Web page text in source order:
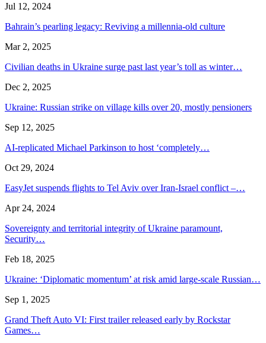
Jul 12, 2024
Bahrain’s pearling legacy: Reviving a millennia-old culture
Mar 2, 2025
Civilian deaths in Ukraine surge past last year’s toll as winter…
Dec 2, 2025
Ukraine: Russian strike on village kills over 20, mostly pensioners
Sep 12, 2025
AI-replicated Michael Parkinson to host ‘completely…
Oct 29, 2024
EasyJet suspends flights to Tel Aviv over Iran-Israel conflict –…
Apr 24, 2024
Sovereignty and territorial integrity of Ukraine paramount,
Security…
Feb 18, 2025
Ukraine: ‘Diplomatic momentum’ at risk amid large-scale Russian…
Sep 1, 2025
Grand Theft Auto VI: First trailer released early by Rockstar
Games…